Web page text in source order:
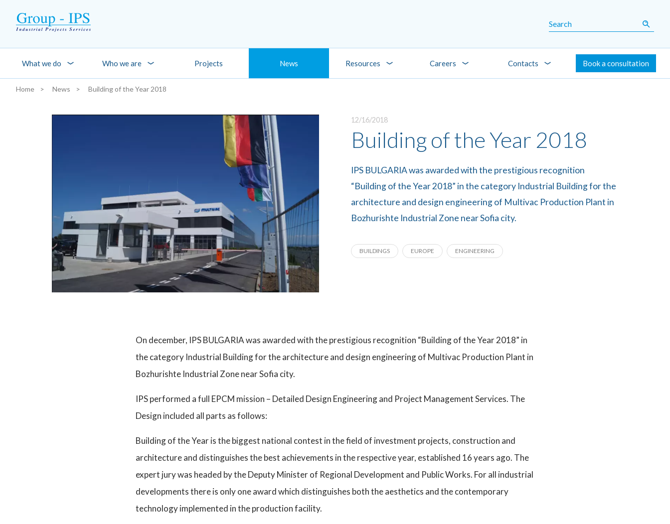
What we do Who we are Projects News Resources Careers Contacts Book a consultation
You are here:
Home News Building of the Year 2018
12/16/2018
Building of the Year 2018
IPS BULGARIA was awarded with the prestigious recognition
“Building of the Year 2018” in the category Industrial Building for the
architecture and design engineering of Multivac Production Plant in
Bozhurishte Industrial Zone near Sofia city.
BUILDINGS EUROPE ENGINEERING
On december, IPS BULGARIA was awarded with the prestigious recognition “Building of the Year 2018” in
the category Industrial Building for the architecture and design engineering of Multivac Production Plant in
Bozhurishte Industrial Zone near Sofia city.
IPS performed a full EPCM mission – Detailed Design Engineering and Project Management Services. The
Design included all parts as follows:
Building of the Year is the biggest national contest in the field of investment projects, construction and
architecture and distinguishes the best achievements in the respective year, established 16 years ago. The
expert jury was headed by the Deputy Minister of Regional Development and Public Works. For all industrial
developments there is only one award which distinguishes both the aesthetics and the contemporary
technology implemented in the production facility.